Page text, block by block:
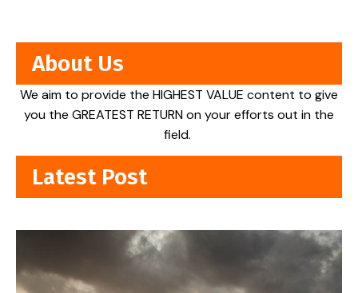
About Us
We aim to provide the HIGHEST VALUE content to give
you the GREATEST RETURN on your efforts out in the
field.
Latest Post